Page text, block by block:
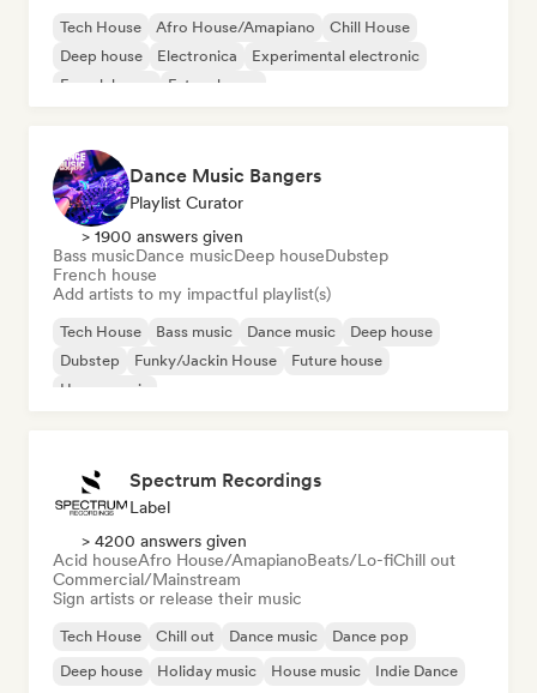
Tech House Afro House/Amapiano
Chill House
Deep house
Electronica
Experimental electronic
French house
Future house
Dance Music Bangers
Playlist Curator
> 1900 answers given
Bass musicDance musicDeep houseDubstep
French house
Add artists to my impactful playlist(s)
Tech House Bass music Dance music
Deep house
Dubstep
Funky/Jackin House
Future house
House music
Spectrum Recordings
Label
> 4200 answers given
Acid houseAfro House/AmapianoBeats/Lo-fiChill out
Commercial/Mainstream
Sign artists or release their music
Tech House Chill out Dance music
Dance pop
Deep house
Holiday music House music Indie Dance